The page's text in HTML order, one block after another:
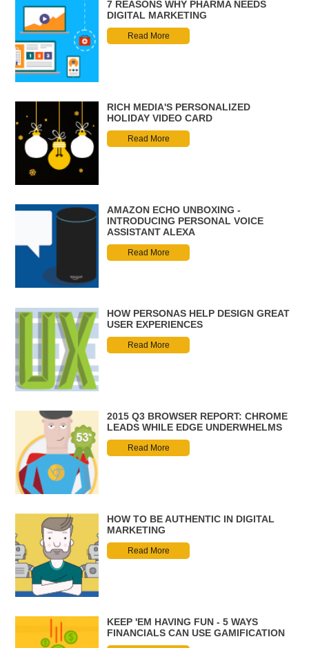
7 REASONS WHY PHARMA NEEDS
DIGITAL MARKETING
Read More
RICH MEDIA'S PERSONALIZED
HOLIDAY VIDEO CARD
Read More
AMAZON ECHO UNBOXING -
INTRODUCING PERSONAL VOICE
ASSISTANT ALEXA
Read More
HOW PERSONAS HELP DESIGN GREAT
USER EXPERIENCES
Read More
2015 Q3 BROWSER REPORT: CHROME
LEADS WHILE EDGE UNDERWHELMS
Read More
HOW TO BE AUTHENTIC IN DIGITAL
MARKETING
Read More
KEEP 'EM HAVING FUN - 5 WAYS
FINANCIALS CAN USE GAMIFICATION